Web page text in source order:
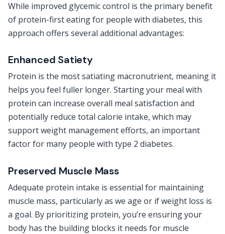
While improved glycemic control is the primary benefit
of protein-first eating for people with diabetes, this
approach offers several additional advantages:
Enhanced Satiety
Protein is the most satiating macronutrient, meaning it
helps you feel fuller longer. Starting your meal with
protein can increase overall meal satisfaction and
potentially reduce total calorie intake, which may
support weight management efforts, an important
factor for many people with type 2 diabetes.
Preserved Muscle Mass
Adequate protein intake is essential for maintaining
muscle mass, particularly as we age or if weight loss is
a goal. By prioritizing protein, you’re ensuring your
body has the building blocks it needs for muscle